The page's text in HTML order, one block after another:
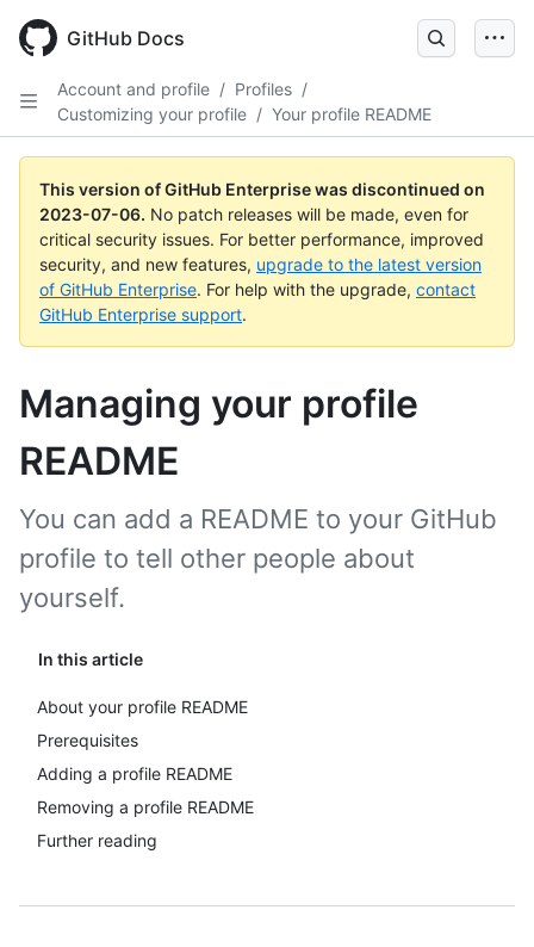
GitHub Docs
Account and profile / Profiles /
Customizing your profile / Your profile README
This version of GitHub Enterprise was discontinued on
2023-07-06. No patch releases will be made, even for
critical security issues. For better performance, improved
security, and new features, upgrade to the latest version
of GitHub Enterprise. For help with the upgrade, contact
GitHub Enterprise support.
Managing your profile
README
In this article
About your profile README
Prerequisites
Adding a profile README
Removing a profile README
Further reading
You can add a README to your GitHub
profile to tell other people about
yourself.